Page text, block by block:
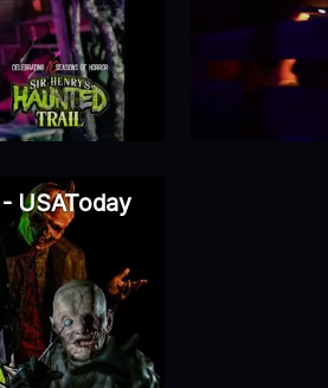
USAToday